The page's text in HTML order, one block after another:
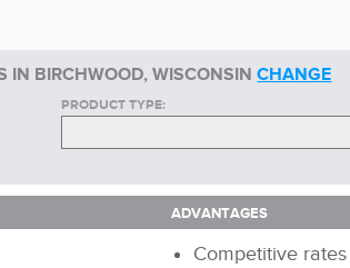
IN BIRCHWOOD, WISCONSINCHANGE
PRODUCT TYPE:
ADVANTAGES
Competitive rates
ADVANTAGES